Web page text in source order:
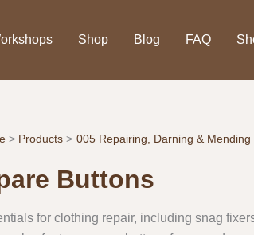
Shop Blog FAQ
Products 005 Repairing, Darning & Mending
Buttons
for clothing repair, including snag